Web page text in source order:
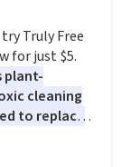
we
by $35!
204L is the
looks
Alberni Tote
people
at prices
Truly Free
for just $5.
plant-
cleaning
to replace
found in
and